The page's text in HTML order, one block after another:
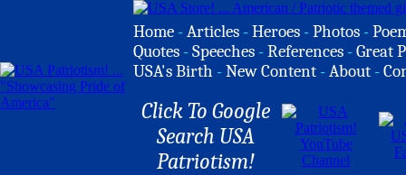
Home -Articles -Heroes -Photos -
Quotes -Speeches -References -Great
USA's Birth -New Content -About -
Click To Google
Search USA
Patriotism!